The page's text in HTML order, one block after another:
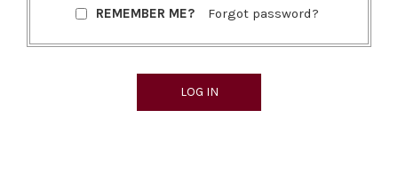
REMEMBER ME? Forgot password?